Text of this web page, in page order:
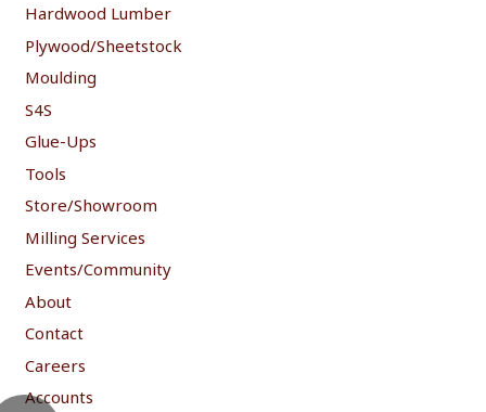
Hardwood Lumber
Plywood/Sheetstock
Moulding
S4S
Glue-Ups
Tools
Store/Showroom
Milling Services
Events/Community
About
Contact
Careers
Accounts